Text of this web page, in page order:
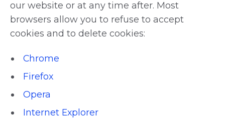
our website or at any time after. Most
browsers allow you to refuse to accept
cookies and to delete cookies:
Chrome
Firefox
Opera
Internet Explorer